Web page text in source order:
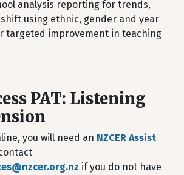
analysis reporting for trends,
using ethnic, gender and year
targeted improvement in teaching
PAT: Listening
you will need an NZCER Assist
if you do not have